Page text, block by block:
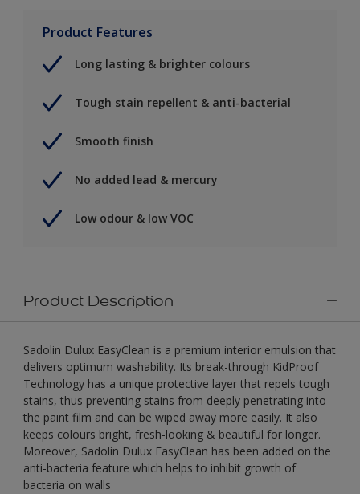
Product Features
Long lasting & brighter colours
Tough stain repellent & anti-bacterial
Smooth finish
No added lead & mercury
Low odour & low VOC
Product Description
Sadolin Dulux EasyClean is a premium interior emulsion that
delivers optimum washability. Its break-through KidProof
Technology has a unique protective layer that repels tough
stains, thus preventing stains from deeply penetrating into
the paint film and can be wiped away more easily. It also
keeps colours bright, fresh-looking & beautiful for longer.
Moreover, Sadolin Dulux EasyClean has been added on the
anti-bacteria feature which helps to inhibit growth of
bacteria on walls